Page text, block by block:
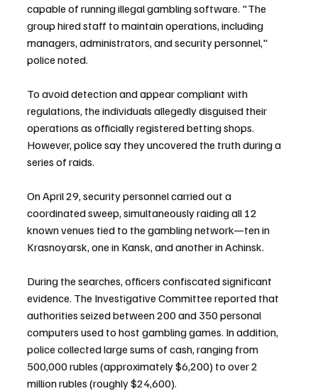
capable of running illegal gambling software. "The
group hired staff to maintain operations, including
managers, administrators, and security personnel,"
police noted.
To avoid detection and appear compliant with
regulations, the individuals allegedly disguised their
operations as officially registered betting shops.
However, police say they uncovered the truth during a
series of raids.
On April 29, security personnel carried out a
coordinated sweep, simultaneously raiding all 12
known venues tied to the gambling network—ten in
Krasnoyarsk, one in Kansk, and another in Achinsk.
During the searches, officers confiscated significant
evidence. The Investigative Committee reported that
authorities seized between 200 and 350 personal
computers used to host gambling games. In addition,
police collected large sums of cash, ranging from
500,000 rubles (approximately $6,200) to over 2
million rubles (roughly $24,600).